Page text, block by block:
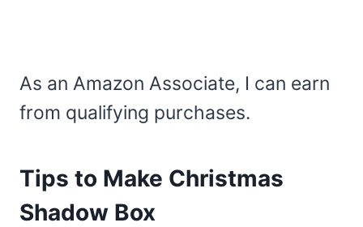
As an Amazon Associate, I can earn
from qualifying purchases.
Tips to Make Christmas
Shadow Box